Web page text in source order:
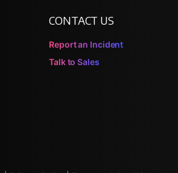
CONTACT US
Report an Incident
Talk to Sales